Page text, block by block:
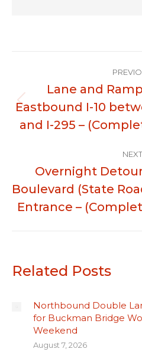
Lane and
Eastbound I-10
and I-295 –
NEXT
Overnight
Boulevard (State
Entrance –
Related Posts
Northbound Double
for Buckman Bridge
Weekend
August 7, 2026